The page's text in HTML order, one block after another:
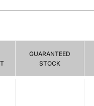
GUARANTEED
STOCK